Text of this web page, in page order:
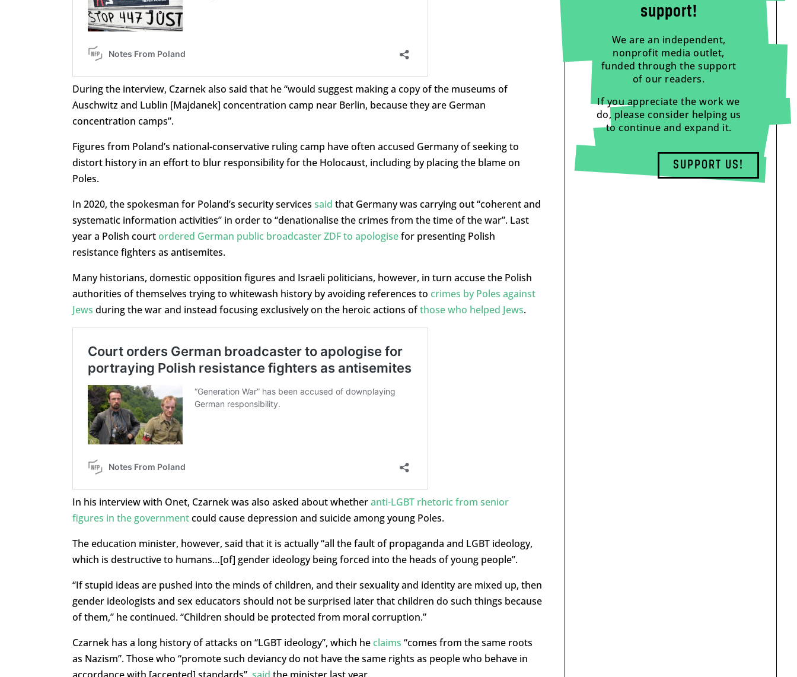
During the interview, Czarnek also said that he “would suggest making a copy of the museums of
Auschwitz and Lublin [Majdanek] concentration camp near Berlin, because they are German
concentration camps”.
Figures from Poland’s national-conservative ruling camp have often accused Germany of seeking to
distort history in an effort to blur responsibility for the Holocaust, including by placing the blame on
Poles.
In 2020, the spokesman for Poland’s security services said that Germany was carrying out “coherent and
systematic information activities” in order to “denationalise the crimes from the time of the war”. Last
year a Polish court ordered German public broadcaster ZDF to apologisefor presenting Polish
resistance fighters as antisemites.
Many historians, domestic opposition figures and Israeli politicians, however, in turn accuse the Polish
authorities of themselves trying to whitewash history by avoiding references to crimes by Poles against
Jews during the war and instead focusing exclusively on the heroic actions ofthose who helped Jews.
In his interview with Onet, Czarnek was also asked about whetheranti-LGBT rhetoric from senior
figures in the governmentcould cause depression and suicide among young Poles.
The education minister, however, said that it is actually “all the fault of propaganda and LGBT ideology,
which is destructive to humans…[of] gender ideology being forced into the heads of young people”.
“If stupid ideas are pushed into the minds of children, and their sexuality and identity are mixed up, then
gender ideologists and sex educators should not be surprised later that children do such things because
of them,” he continued. “Children should be protected from moral corruption.”
Czarnek has a long history of attacks on “LGBT ideology”, which he claims “comes from the same roots
as Nazism”. Those who “promote such deviancy do not have the same rights as people who behave in
support!
We are an independent,
nonprofit media outlet,
funded through the support
of our readers.
If you appreciate the work we
do, please consider helping us
to continue and expand it.
SUPPORT US!